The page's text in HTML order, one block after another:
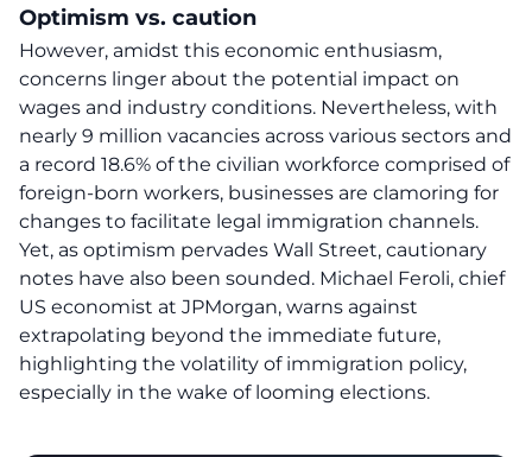
Optimism vs. caution
However, amidst this economic enthusiasm,
concerns linger about the potential impact on
wages and industry conditions. Nevertheless, with
nearly 9 million vacancies across various sectors and
a record 18.6% of the civilian workforce comprised of
foreign-born workers, businesses are clamoring for
changes to facilitate legal immigration channels.
Yet, as optimism pervades Wall Street, cautionary
notes have also been sounded. Michael Feroli, chief
US economist at JPMorgan, warns against
extrapolating beyond the immediate future,
highlighting the volatility of immigration policy,
especially in the wake of looming elections.